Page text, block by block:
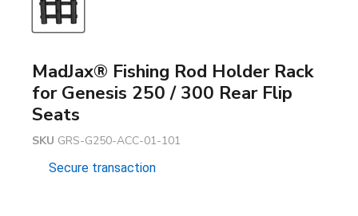
MadJax® Fishing Rod Holder Rack
for Genesis 250 / 300 Rear Flip
Seats
SKU GRS-G250-ACC-01-101
Secure transaction